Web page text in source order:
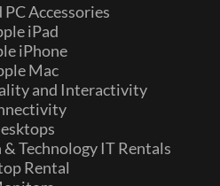
Accessories
iPad
iPhone
Mac
and Interactivity
Technology IT Rentals
Rental